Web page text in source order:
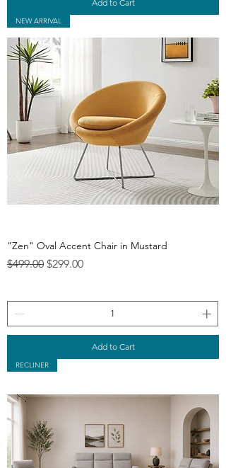
Add to Cart
NEW ARRIVAL
"Zen" Oval Accent Chair in Mustard
Regular Price
$499.00 Sale Price
$299.00
Add to Cart
RECLINER